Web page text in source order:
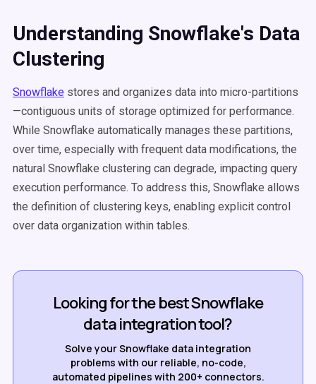
Understanding Snowflake's Data
Clustering
Snowflake stores and organizes data into micro-partitions
—contiguous units of storage optimized for performance.
While Snowflake automatically manages these partitions,
over time, especially with frequent data modifications, the
natural Snowflake clustering can degrade, impacting query
execution performance. To address this, Snowflake allows
the definition of clustering keys, enabling explicit control
over data organization within tables.
Looking for the best Snowflake
data integration tool?
Solve your Snowflake data integration
problems with our reliable, no-code,
automated pipelines with 200+ connectors.